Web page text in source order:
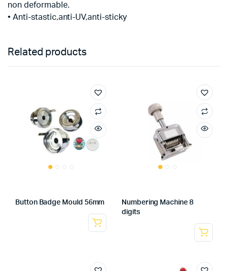
non deformable.
• Anti-stastic,anti-UV,anti-sticky
Related products
Button Badge Mould 56mm
Numbering Machine 8
digits